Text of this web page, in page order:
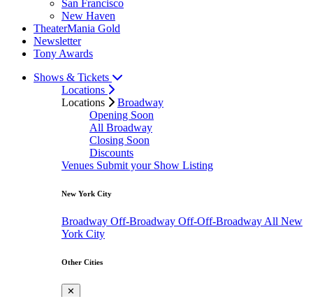
San Francisco
New Haven
TheaterMania Gold
Newsletter
Tony Awards
Shows & Tickets
Locations
Locations
Broadway
Opening Soon
All Broadway
Closing Soon
Discounts
Venues Submit your Show Listing
New York City
Broadway Off-Broadway Off-Off-Broadway All New
York City
Other Cities
✕